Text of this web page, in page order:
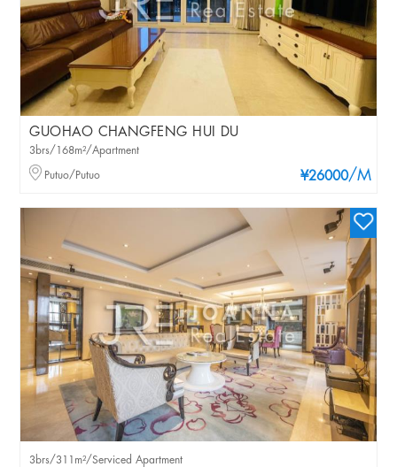
GUOHAO CHANGFENG HUI DU
¥26000/M
3brs/168m²/Apartment
Putuo/Putuo
3brs/311m²/Serviced Apartment